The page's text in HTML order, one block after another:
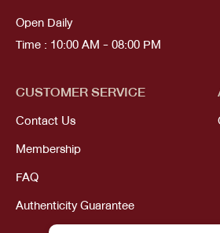
Open Daily
Time : 10:00 AM - 08:00 PM
CUSTOMER SERVICE
Contact Us
Membership
FAQ
Authenticity Guarantee